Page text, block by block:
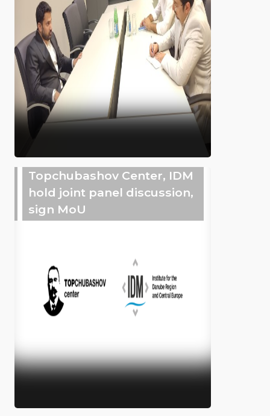
Topchubashov Center, IDM
hold joint panel discussion,
sign MoU